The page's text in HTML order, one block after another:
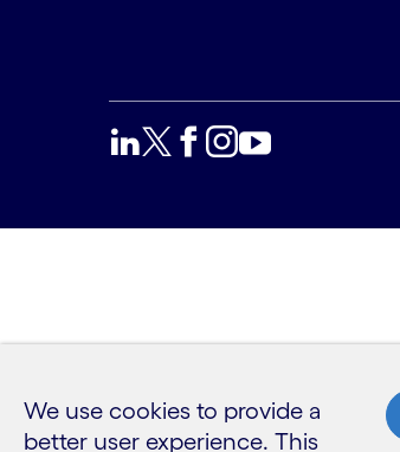
We use cookies to provide a
better user experience. This